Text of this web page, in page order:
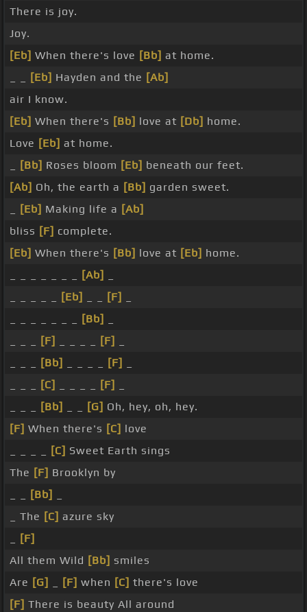
There is joy.
Joy.
[Eb] When there's love [Bb] at home.
[Eb] Hayden and the [Ab]
air I know.
[Eb] When there's [Bb] love at [Db] home.
Love [Eb] at home.
[Bb] Roses bloom [Eb] beneath our feet.
[Ab] Oh, the earth a [Bb] garden sweet.
[Eb] Making life a [Ab]
bliss [F] complete.
[Eb] When there's [Bb] love at [Eb] home.
[Ab]
[Eb] [F]
[Bb]
[F] [F]
[Bb] [F]
[C] [F]
[Bb] [G] Oh, hey, oh, hey.
[F] When there's [C] love
[C] Sweet Earth sings
The [F] Brooklyn by
[Bb]
_ The [C] azure sky
[F]
All them Wild [Bb] smiles
Are [G] [F] when [C] there's love
[F] There is beauty All around